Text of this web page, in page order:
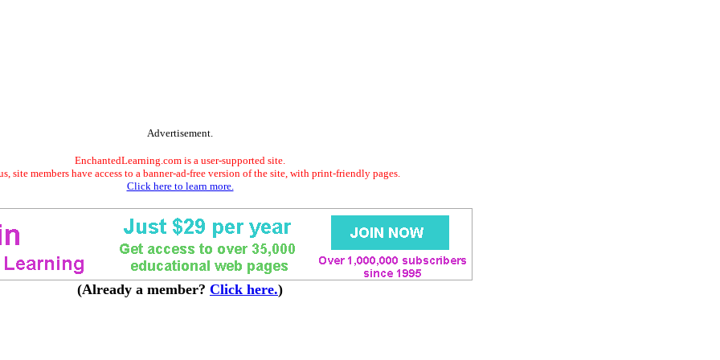
Advertisement.
EnchantedLearning.com is a user-supported site.
site members have access to a banner-ad-free version of the site, with print-friendly pages.
Click here to learn more.
(Already a member? Click here.)